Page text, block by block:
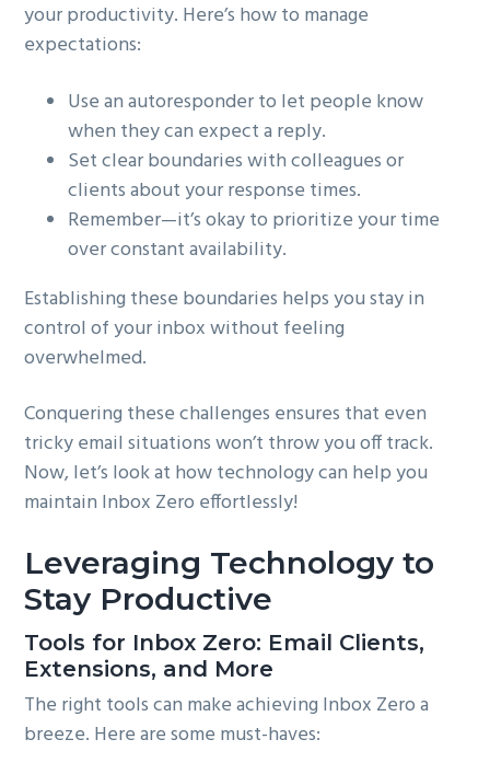
your productivity. Here’s how to manage
expectations:
Use an autoresponder to let people know
when they can expect a reply.
Set clear boundaries with colleagues or
clients about your response times.
Remember—it’s okay to prioritize your time
over constant availability.
Establishing these boundaries helps you stay in
control of your inbox without feeling
overwhelmed.
Conquering these challenges ensures that even
tricky email situations won’t throw you off track.
Now, let’s look at how technology can help you
maintain Inbox Zero effortlessly!
Leveraging Technology to
Stay Productive
Tools for Inbox Zero: Email Clients,
Extensions, and More
The right tools can make achieving Inbox Zero a
breeze. Here are some must-haves: